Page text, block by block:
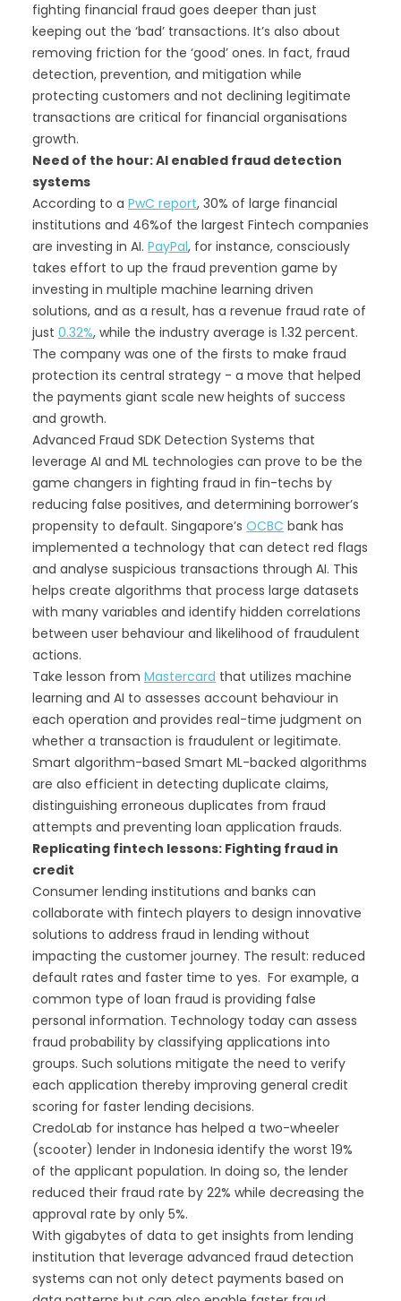
fighting financial fraud goes deeper than just
keeping out the ‘bad’ transactions. It’s also about
removing friction for the ‘good’ ones. In fact, fraud
detection, prevention, and mitigation while
protecting customers and not declining legitimate
transactions are critical for financial organisations
growth.
Need of the hour: AI enabled fraud detection
systems
According to a PwC report, 30% of large financial
institutions and 46%of the largest Fintech companies
are investing in AI. PayPal, for instance, consciously
takes effort to up the fraud prevention game by
investing in multiple machine learning driven
solutions, and as a result, has a revenue fraud rate of
just 0.32%, while the industry average is 1.32 percent.
The company was one of the firsts to make fraud
protection its central strategy - a move that helped
the payments giant scale new heights of success
and growth.
Advanced Fraud SDK Detection Systems that
leverage AI and ML technologies can prove to be the
game changers in fighting fraud in fin-techs by
reducing false positives, and determining borrower’s
propensity to default. Singapore’s OCBC bank has
implemented a technology that can detect red flags
and analyse suspicious transactions through AI. This
helps create algorithms that process large datasets
with many variables and identify hidden correlations
between user behaviour and likelihood of fraudulent
actions.
Take lesson from Mastercard that utilizes machine
learning and AI to assesses account behaviour in
each operation and provides real-time judgment on
whether a transaction is fraudulent or legitimate.
Smart algorithm-based Smart ML-backed algorithms
are also efficient in detecting duplicate claims,
distinguishing erroneous duplicates from fraud
attempts and preventing loan application frauds.
Replicating fintech lessons: Fighting fraud in
credit
Consumer lending institutions and banks can
collaborate with fintech players to design innovative
solutions to address fraud in lending without
impacting the customer journey. The result: reduced
default rates and faster time to yes. For example, a
common type of loan fraud is providing false
personal information. Technology today can assess
fraud probability by classifying applications into
groups. Such solutions mitigate the need to verify
each application thereby improving general credit
scoring for faster lending decisions.
CredoLab for instance has helped a two-wheeler
(scooter) lender in Indonesia identify the worst 19%
of the applicant population. In doing so, the lender
reduced their fraud rate by 22% while decreasing the
approval rate by only 5%.
With gigabytes of data to get insights from lending
institution that leverage advanced fraud detection
systems can not only detect payments based on